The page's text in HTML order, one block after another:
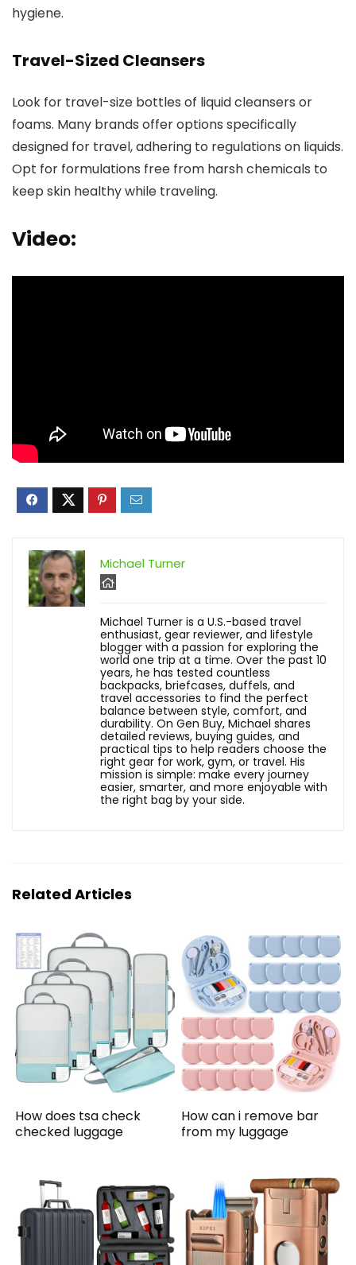
hygiene.
Travel-Sized Cleansers
Look for travel-size bottles of liquid cleansers or
foams. Many brands offer options specifically
designed for travel, adhering to regulations on liquids.
Opt for formulations free from harsh chemicals to
keep skin healthy while traveling.
Video:
Michael Turner
Michael Turner is a U.S.-based travel
enthusiast, gear reviewer, and lifestyle
blogger with a passion for exploring the
world one trip at a time. Over the past 10
years, he has tested countless
backpacks, briefcases, duffels, and
travel accessories to find the perfect
balance between style, comfort, and
durability. On Gen Buy, Michael shares
detailed reviews, buying guides, and
practical tips to help readers choose the
right gear for work, gym, or travel. His
mission is simple: make every journey
easier, smarter, and more enjoyable with
the right bag by your side.
Related Articles
How does tsa check
checked luggage
How can i remove bar
from my luggage